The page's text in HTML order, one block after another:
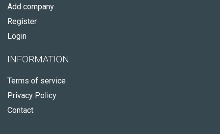
Add company
Register
Login
INFORMATION
Terms of service
Privacy Policy
Contact